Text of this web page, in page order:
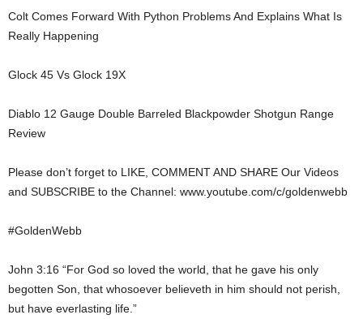
Colt Comes Forward With Python Problems And Explains What Is
Really Happening
Glock 45 Vs Glock 19X
Diablo 12 Gauge Double Barreled Blackpowder Shotgun Range
Review
Please don’t forget to LIKE, COMMENT AND SHARE Our Videos
and SUBSCRIBE to the Channel: www.youtube.com/c/goldenwebb
#GoldenWebb
John 3:16 “For God so loved the world, that he gave his only
begotten Son, that whosoever believeth in him should not perish,
but have everlasting life.”